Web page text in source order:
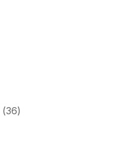
(36)